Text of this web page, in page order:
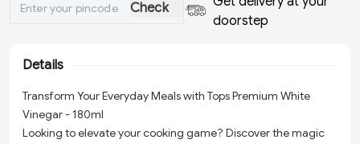
Check
doorstep
Details
Transform Your Everyday Meals with Tops Premium White
Vinegar - 180ml
Looking to elevate your cooking game? Discover the magic